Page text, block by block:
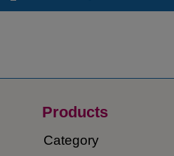
Products
Category